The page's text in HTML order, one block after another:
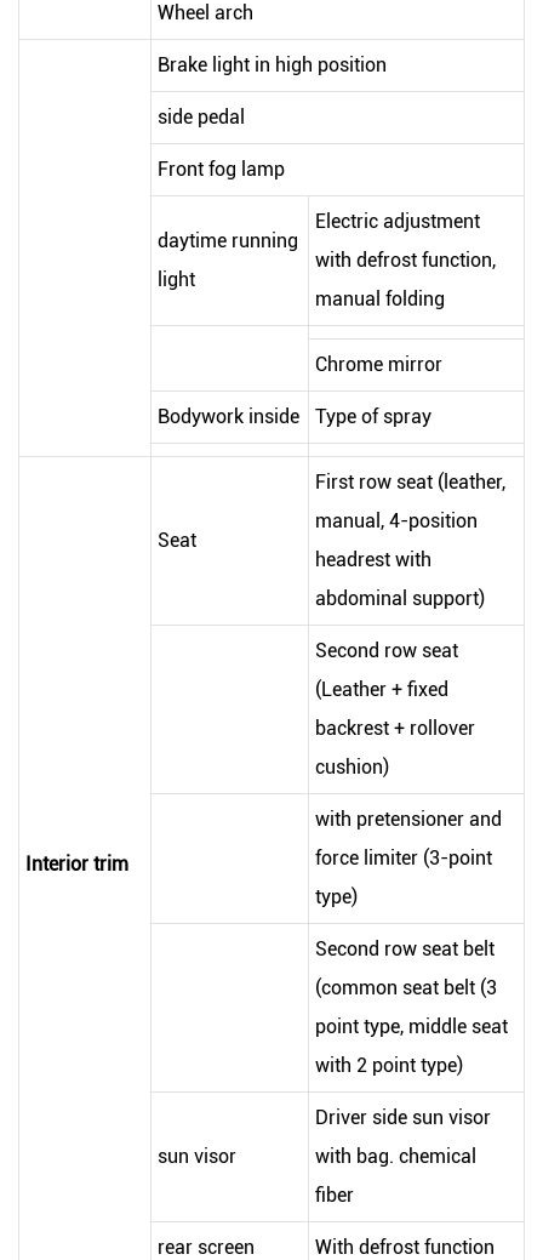
Wheel arch
Brake light in high position
side pedal
Front fog lamp
daytime running
light
Electric adjustment
with defrost function,
manual folding
Chrome mirror
Bodywork inside Type of spray
Interior trim
Seat
First row seat (leather,
manual, 4-position
headrest with
abdominal support)
Second row seat
(Leather + fixed
backrest + rollover
cushion)
with pretensioner and
force limiter (3-point
type)
Second row seat belt
(common seat belt (3
point type, middle seat
with 2 point type)
sun visor
Driver side sun visor
with bag. chemical
fiber
rear screen With defrost function